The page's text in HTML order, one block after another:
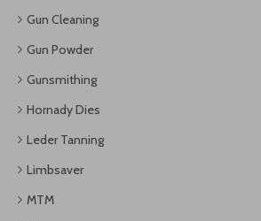
Gun Cleaning
Gun Powder
Gunsmithing
Hornady Dies
Leder Tanning
Limbsaver
MTM